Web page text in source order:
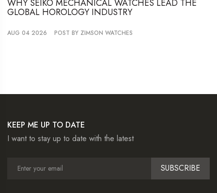
WHY SEIKO MECHANICAL WATCHES LEAD THE
GLOBAL HOROLOGY INDUSTRY
AUG 04 2026 POST BY ZIMSON WATCHES
KEEP ME UP TO DATE
I want to stay up to date with the latest
SUBSCRIBE